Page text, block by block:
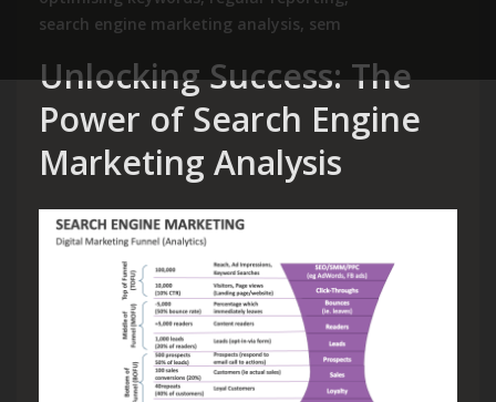
search engine marketing analysis, sem
Unlocking Success: The
Power of Search Engine
Marketing Analysis